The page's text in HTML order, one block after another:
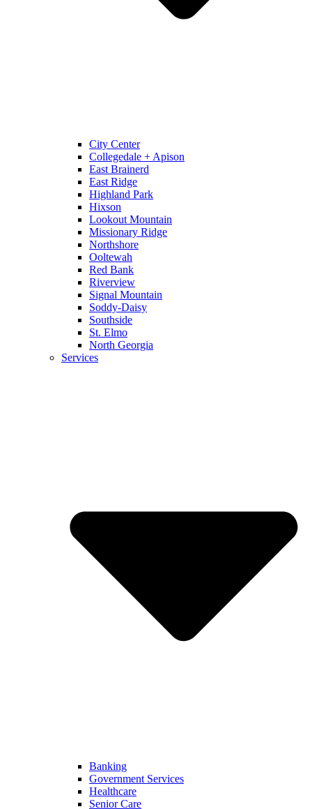
City Center
Collegedale + Apison
East Brainerd
East Ridge
Highland Park
Hixson
Lookout Mountain
Missionary Ridge
Northshore
Ooltewah
Red Bank
Riverview
Signal Mountain
Soddy-Daisy
Southside
St. Elmo
North Georgia
Services
Banking
Government Services
Healthcare
Senior Care